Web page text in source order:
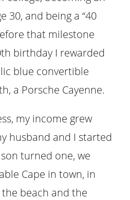
30, and being a “40
that milestone
birthday I rewarded
blue convertible
a Porsche Cayenne.
my income grew
husband and I started
turned one, we
Cape in town, in
beach and the